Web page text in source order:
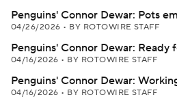
Penguins' Connor Dewar: Pots
04/26/2026 • BY ROTOWIRE STAFF
Penguins' Connor Dewar: Ready
04/16/2026 • BY ROTOWIRE STAFF
Penguins' Connor Dewar:
04/16/2026 • BY ROTOWIRE STAFF